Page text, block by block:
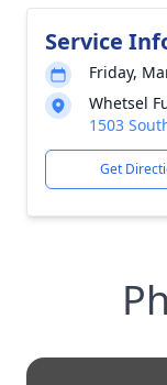
Service
Friday,
Whetsel
1503
Get